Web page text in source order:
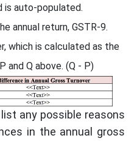
is auto-populated.
annual return, GSTR-9.
which is calculated as the
and Q above. (Q - P)
any possible reasons
in the annual gross